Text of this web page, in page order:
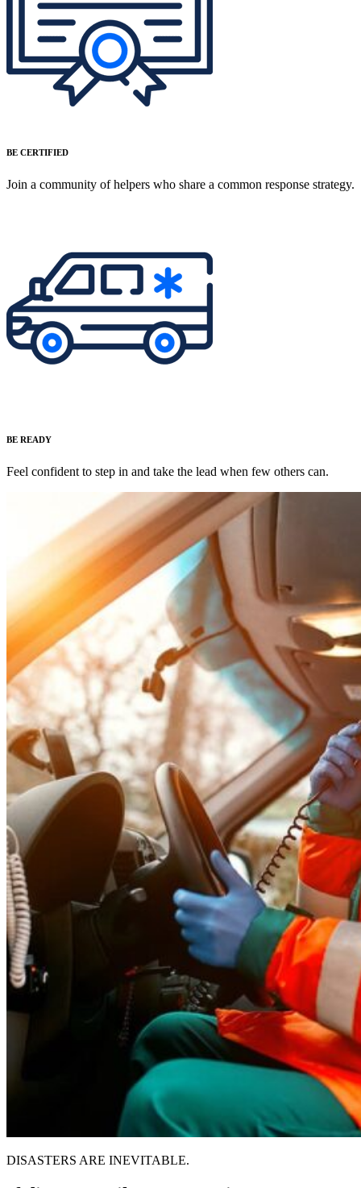
BE CERTIFIED
Join a community of helpers who share a common response strategy.
BE READY
Feel confident to step in and take the lead when few others can.
DISASTERS ARE INEVITABLE.